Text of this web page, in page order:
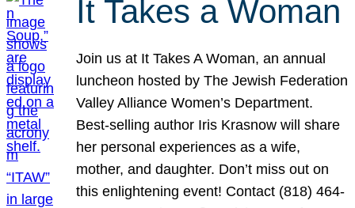
It Takes a Woman
Join us at It Takes A Woman, an annual
luncheon hosted by The Jewish Federation
Valley Alliance Women’s Department.
Best-selling author Iris Krasnow will share
her personal experiences as a wife,
mother, and daughter. Don’t miss out on
this enlightening event! Contact (818) 464-